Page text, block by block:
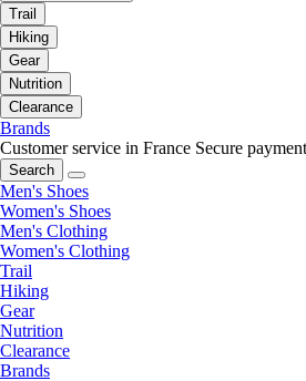
Trail
Hiking
Gear
Nutrition
Clearance
Brands
Customer service in France Secure payment
Search
Men's Shoes
Women's Shoes
Men's Clothing
Women's Clothing
Trail
Hiking
Gear
Nutrition
Clearance
Brands